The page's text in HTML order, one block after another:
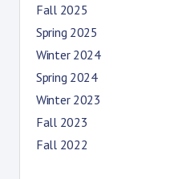
Fall 2025
Spring 2025
Winter 2024
Spring 2024
Winter 2023
Fall 2023
Fall 2022